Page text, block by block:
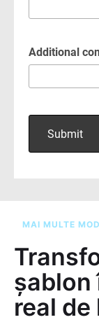
MAI MULTE
șablon
real de